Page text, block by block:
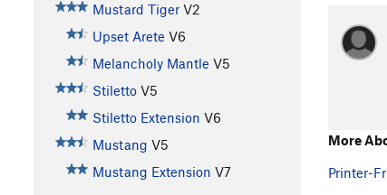
Mustard Tiger V2
Upset Arete V6
Melancholy Mantle V5
Stiletto V5
Stiletto Extension V6
Mustang V5
Mustang Extension V7
More
Printer-